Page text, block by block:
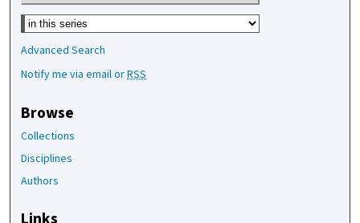
Select context to search:
Advanced Search
Notify me via email orRSS
Browse
Collections
Disciplines
Authors